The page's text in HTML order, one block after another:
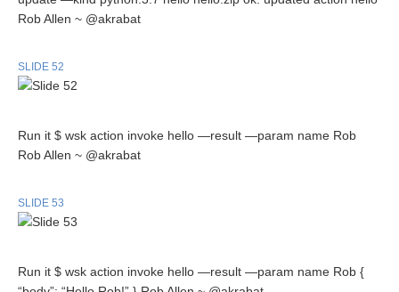
Rob Allen ~ @akrabat
SLIDE 52
Run it $ wsk action invoke hello —result —param name Rob
Rob Allen ~ @akrabat
SLIDE 53
Run it $ wsk action invoke hello —result —param name Rob {